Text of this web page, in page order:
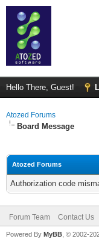
Hello There, Guest!
Atozed Forums
Board Message
Atozed Forums
Authorization code
Forum Team Contact Us
Powered By MyBB , © 2002-